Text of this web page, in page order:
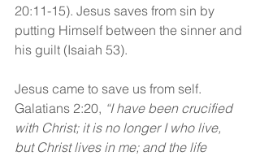
20:11-15). Jesus saves from sin by
putting Himself between the sinner and
his guilt (Isaiah 53).
Jesus came to save us from self.
Galatians 2:20, “I have been crucified
with Christ; it is no longer I who live,
but Christ lives in me; and the life